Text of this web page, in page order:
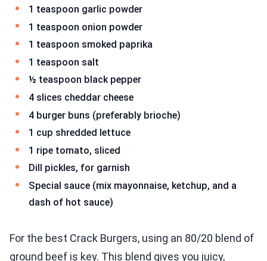
1 teaspoon garlic powder
1 teaspoon onion powder
1 teaspoon smoked paprika
1 teaspoon salt
½ teaspoon black pepper
4 slices cheddar cheese
4 burger buns (preferably brioche)
1 cup shredded lettuce
1 ripe tomato, sliced
Dill pickles, for garnish
Special sauce (mix mayonnaise, ketchup, and a
dash of hot sauce)
For the best Crack Burgers, using an 80/20 blend of
ground beef is key. This blend gives you juicy,